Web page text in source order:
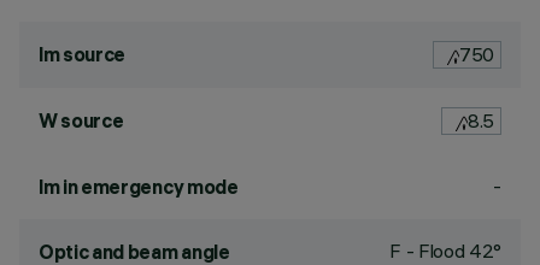
lm source 750
W source 8.5
lm in emergency mode -
Optic and beam angle F - Flood 42°